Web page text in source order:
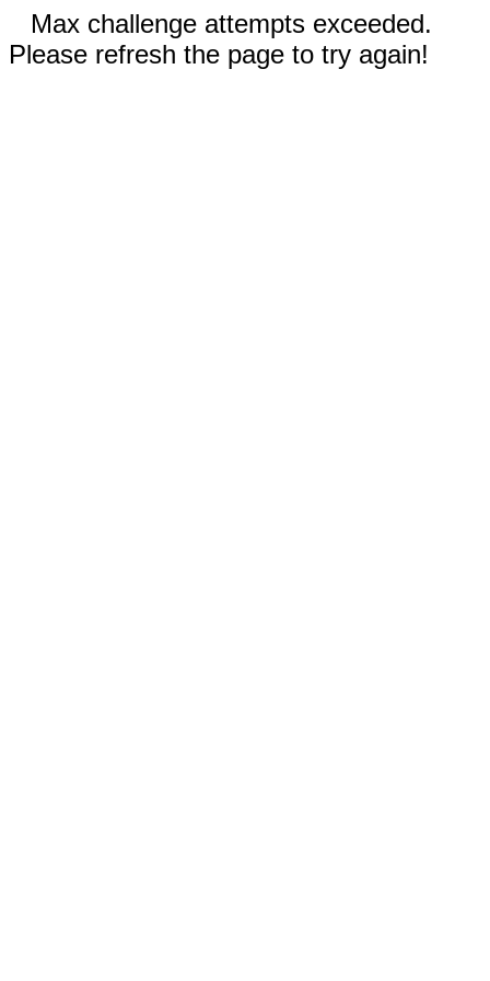
Max challenge attempts exceeded.
Please refresh the page to try again!